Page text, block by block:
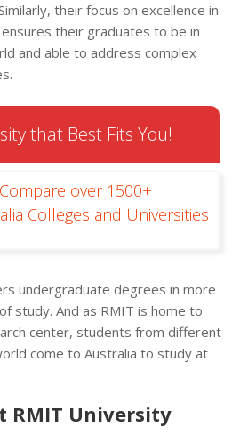
their focus on excellence in
their graduates to be in
and able to address complex
that Best Fits You!
over 1500+
Colleges and Universities
undergraduate degrees in more
study. And as RMIT is home to
center, students from different
come to Australia to study at
RMIT University